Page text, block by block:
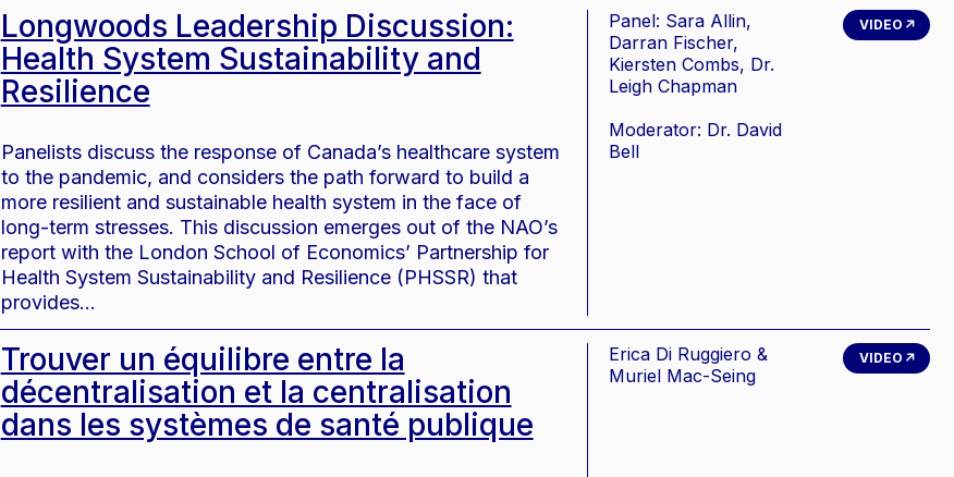
Longwoods Leadership Discussion:
Health System Sustainability and
Resilience
Panelists discuss the response of Canada’s healthcare system
to the pandemic, and considers the path forward to build a
more resilient and sustainable health system in the face of
long-term stresses. This discussion emerges out of the NAO’s
report with the London School of Economics’ Partnership for
Health System Sustainability and Resilience (PHSSR) that
provides…
Panel: Sara Allin,
Darran Fischer,
Kiersten Combs, Dr.
Leigh Chapman
Moderator: Dr. David
Bell
VIDEO
Trouver un équilibre entre la
décentralisation et la centralisation
dans les systèmes de santé publique
Erica Di Ruggiero &
Muriel Mac-Seing
VIDEO